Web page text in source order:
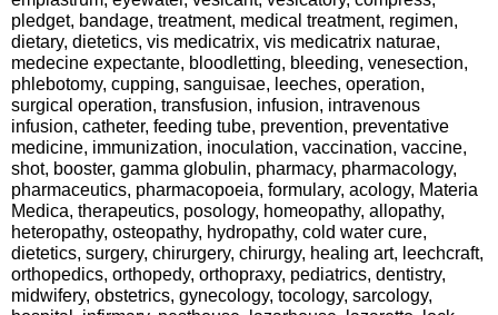
pledget, bandage, treatment, medical treatment, regimen,
dietary, dietetics, vis medicatrix, vis medicatrix naturae,
medecine expectante, bloodletting, bleeding, venesection,
phlebotomy, cupping, sanguisae, leeches, operation,
surgical operation, transfusion, infusion, intravenous
infusion, catheter, feeding tube, prevention, preventative
medicine, immunization, inoculation, vaccination, vaccine,
shot, booster, gamma globulin, pharmacy, pharmacology,
pharmaceutics, pharmacopoeia, formulary, acology, Materia
Medica, therapeutics, posology, homeopathy, allopathy,
heteropathy, osteopathy, hydropathy, cold water cure,
dietetics, surgery, chirurgery, chirurgy, healing art, leechcraft,
orthopedics, orthopedy, orthopraxy, pediatrics, dentistry,
midwifery, obstetrics, gynecology, tocology, sarcology,